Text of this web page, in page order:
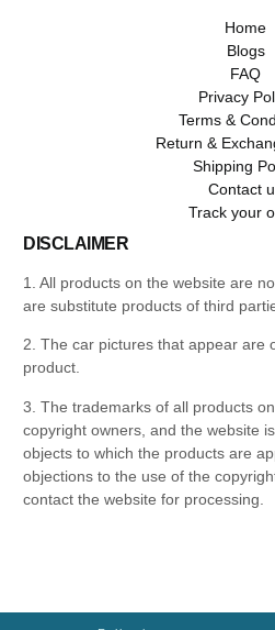
Home
Blogs
FAQ
Privacy
Terms &
Return &
Shipping
Contact
Track your
DISCLAIMER
1. All products on the website are
are substitute products of third
2. The car pictures that appear are
product.
3. The trademarks of all products
copyright owners, and the website
objects to which the products are
objections to the use of the
contact the website for processing.